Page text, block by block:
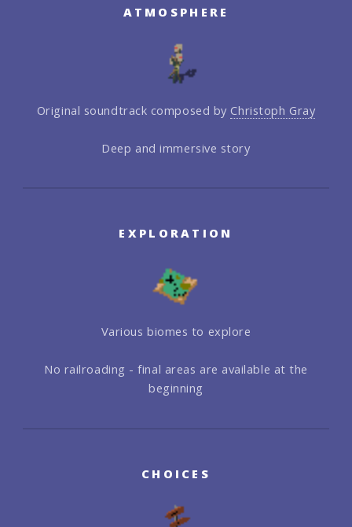
ATMOSPHERE
Original soundtrack composed by Christoph Gray
Deep and immersive story
EXPLORATION
Various biomes to explore
No railroading - final areas are available at the
beginning
CHOICES